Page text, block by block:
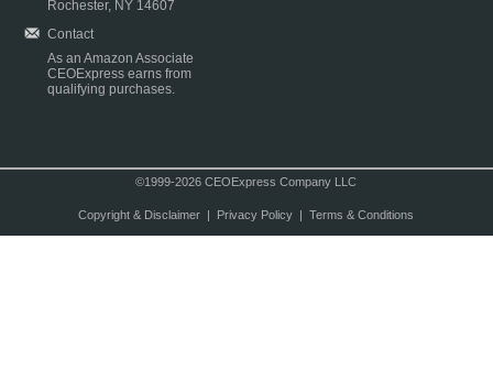
Rochester, NY 14607
Contact
As an Amazon Associate
CEOExpress earns from
qualifying purchases.
©1999-2026 CEOExpress Company LLC
Copyright & Disclaimer| Privacy Policy| Terms & Conditions